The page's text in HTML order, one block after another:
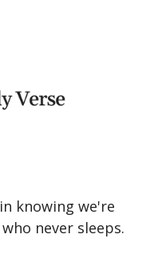
knowing we're
never sleeps.